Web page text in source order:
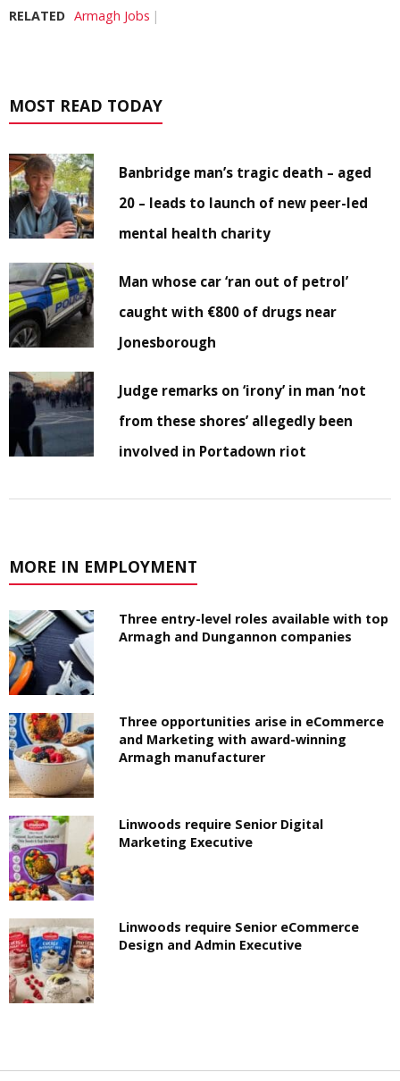
RELATED Armagh Jobs
MOST READ TODAY
Banbridge man’s tragic death – aged
20 – leads to launch of new peer-led
mental health charity
Man whose car ‘ran out of petrol’
caught with €800 of drugs near
Jonesborough
Judge remarks on ‘irony’ in man ‘not
from these shores’ allegedly been
involved in Portadown riot
MORE IN EMPLOYMENT
Three entry-level roles available with top
Armagh and Dungannon companies
Three opportunities arise in eCommerce
and Marketing with award-winning
Armagh manufacturer
Linwoods require Senior Digital
Marketing Executive
Linwoods require Senior eCommerce
Design and Admin Executive